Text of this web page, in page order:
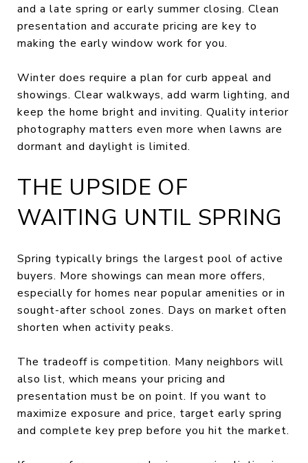
and a late spring or early summer closing. Clean
presentation and accurate pricing are key to
making the early window work for you.
Winter does require a plan for curb appeal and
showings. Clear walkways, add warm lighting, and
keep the home bright and inviting. Quality interior
photography matters even more when lawns are
dormant and daylight is limited.
THE UPSIDE OF
WAITING UNTIL SPRING
Spring typically brings the largest pool of active
buyers. More showings can mean more offers,
especially for homes near popular amenities or in
sought-after school zones. Days on market often
shorten when activity peaks.
The tradeoff is competition. Many neighbors will
also list, which means your pricing and
presentation must be on point. If you want to
maximize exposure and price, target early spring
and complete key prep before you hit the market.